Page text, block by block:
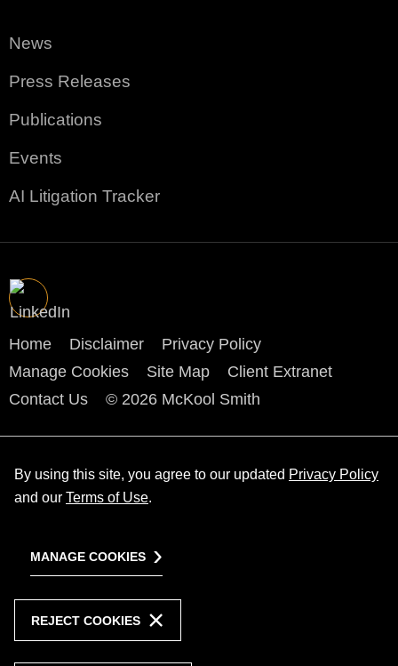
News
Press Releases
Publications
Events
AI Litigation Tracker
Home Disclaimer
Privacy Policy
Manage Cookies
Site Map
Client Extranet
Contact Us
© 2026 McKool Smith
By using this site, you agree to our updated Privacy Policy
and our Terms of Use.
MANAGE COOKIES
REJECT COOKIES